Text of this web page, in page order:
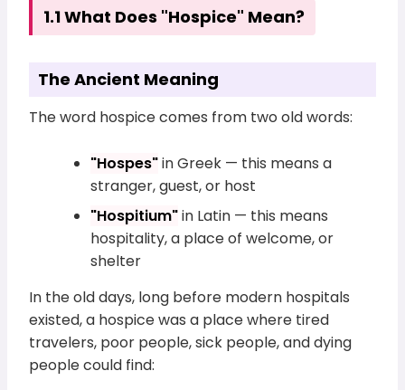
1.1 What Does "Hospice" Mean?
The Ancient Meaning
The word hospice comes from two old words:
"Hospes"in Greek — this means a
stranger, guest, or host
"Hospitium"in Latin — this means
hospitality, a place of welcome, or
shelter
In the old days, long before modern hospitals
existed, a hospice was a place where tired
travelers, poor people, sick people, and dying
people could find: